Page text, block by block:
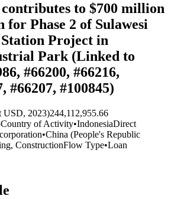
to $700 million
for Phase 2 of Sulawesi
Project in
Park (Linked to
#66200, #66216,
#66207, #100845)
USD, 2023)244,112,955.66
Country of Activity•IndonesiaDirect
•China (People's Republic
ConstructionFlow Type•Loan